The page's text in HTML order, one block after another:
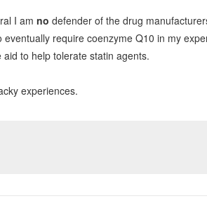
I am no defender of the drug
require coenzyme Q10 in my
to help tolerate statin agents.
experiences.